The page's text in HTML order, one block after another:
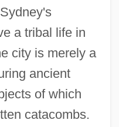
a tribal life in
city is merely a
ancient
of which
catacombs.